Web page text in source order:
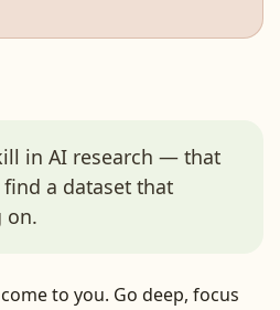
in AI research — that
a dataset that
on.
to you. Go deep, focus